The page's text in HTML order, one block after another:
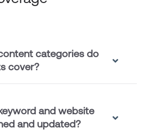
categories do
cover?
and website
and updated?